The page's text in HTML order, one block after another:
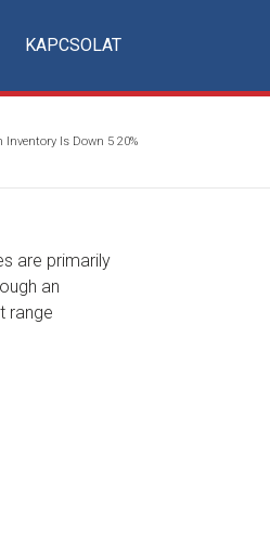
KAPCSOLAT
Is Down 5 20%
are primarily
an
range